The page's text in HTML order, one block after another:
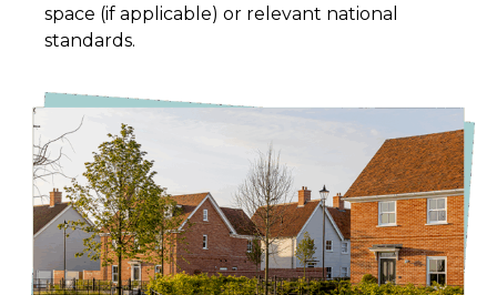
space (if applicable) or relevant national
standards.